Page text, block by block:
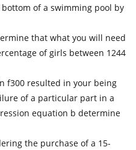
of a swimming pool by
that what you will need
of girls between 1244
f300 resulted in your being
of a particular part in a
equation b determine
the purchase of a 15-